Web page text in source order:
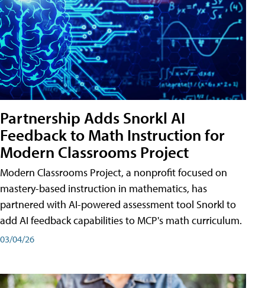
Partnership Adds Snorkl AI
Feedback to Math Instruction for
Modern Classrooms Project
Modern Classrooms Project, a nonprofit focused on
mastery-based instruction in mathematics, has
partnered with AI-powered assessment tool Snorkl to
add AI feedback capabilities to MCP's math curriculum.
03/04/26